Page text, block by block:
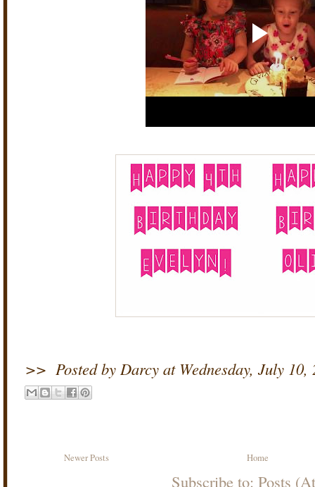
>> Posted by Darcy at Wednesday, July 10,
Newer Posts Home
Subscribe to: Posts